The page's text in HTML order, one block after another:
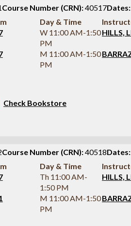
Course Number (CRN):40517Dates:
Day & Time
W 11:00 AM-1:50
PM
HILLS,
M 11:00 AM-1:50
PM
Check Bookstore
Course Number (CRN):40518Dates:
Day & Time
Th 11:00 AM-
1:50 PM
HILLS,
M 11:00 AM-1:50
PM